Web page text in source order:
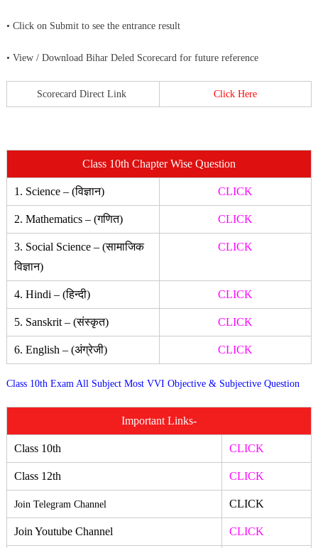
• Click on Submit to see the entrance result
• View / Download Bihar Deled Scorecard for future reference
Scorecard Direct Link Click Here
Class 10th Chapter Wise Question
1. Science – (विज्ञान) CLICK
2. Mathematics – (गणित) CLICK
3. Social Science – (सामाजिक
विज्ञान)
CLICK
4. Hindi – (हिन्दी) CLICK
5. Sanskrit – (संस्कृत) CLICK
6. English – (अंग्रेजी) CLICK
Class 10th Exam All Subject Most VVI Objective & Subjective Question
Important Links-
Class 10th CLICK
Class 12th CLICK
Join Telegram Channel CLICK
Join Youtube Channel CLICK